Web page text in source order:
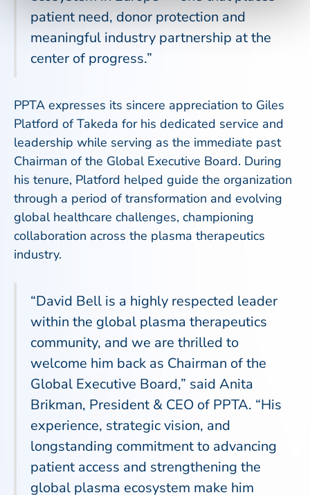
patient need, donor protection and
meaningful industry partnership at the
center of progress.”
PPTA expresses its sincere appreciation to Giles
Platford of Takeda for his dedicated service and
leadership while serving as the immediate past
Chairman of the Global Executive Board. During
his tenure, Platford helped guide the organization
through a period of transformation and evolving
global healthcare challenges, championing
collaboration across the plasma therapeutics
industry.
“David Bell is a highly respected leader
within the global plasma therapeutics
community, and we are thrilled to
welcome him back as Chairman of the
Global Executive Board,” said Anita
Brikman, President & CEO of PPTA. “His
experience, strategic vision, and
longstanding commitment to advancing
patient access and strengthening the
global plasma ecosystem make him